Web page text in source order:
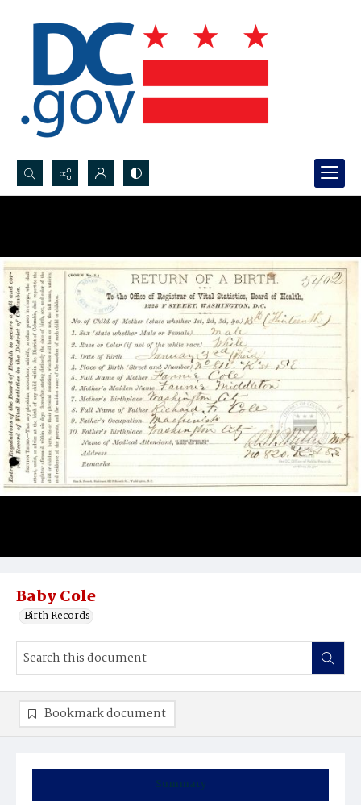
Search...
Baby Cole
Birth Records
Summary
Bookmark document